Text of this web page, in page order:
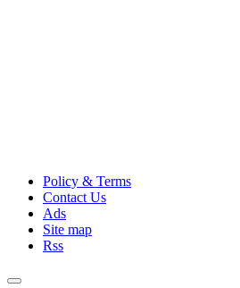
Policy & Terms
Contact Us
Ads
Site map
Rss